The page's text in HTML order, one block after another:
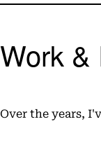
Work &
Over the years,